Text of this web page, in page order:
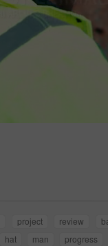
project review
hat man progress